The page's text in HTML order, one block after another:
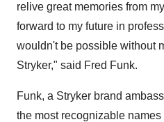
relive great memories from
forward to my future in
wouldn't be possible without
Stryker," said Fred Funk.
Funk, a Stryker brand
the most recognizable